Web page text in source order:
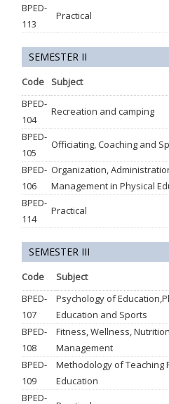
BPED-
113
Practical
SEMESTER II
Code Subject
BPED-
104
Recreation and camping
BPED-
105
Officiating, Coaching and
BPED-
106
Organization,
Management in Physical
BPED-
114
Practical
SEMESTER III
Code Subject
BPED-
107
Psychology of
Education and Sports
BPED-
108
Fitness, Wellness,
Management
BPED-
109
Methodology of Teaching
Education
BPED-